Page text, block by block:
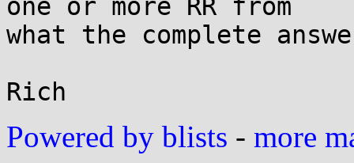
Powered by blists - more